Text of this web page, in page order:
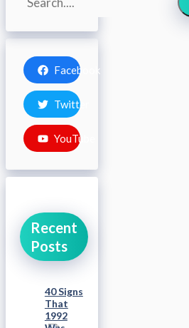
Facebook
Twitter
YouTube
Recent
Posts
40 Signs
That
1992